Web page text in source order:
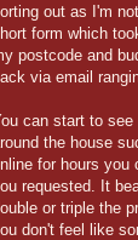
out as I'm
form which
postcode and
via email
can start to
the house
for hours you
requested. It
or triple the
don't feel like